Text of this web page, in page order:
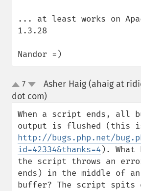
... at least works on
1.3.28
Nandor =)
up
down
7
Asher Haig (ahaig at
dot com)
When a script ends, all
http://bugs.php.net/
id=42334&thanks=4 ). What
the script throws an
ends) in the middle of
buffer? The script spits